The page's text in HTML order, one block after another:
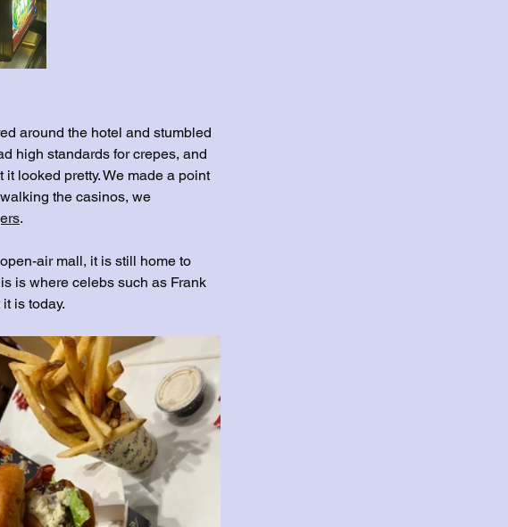
around the hotel and stumbled
high standards for crepes, and
looked pretty. We made a point
the casinos, we
.
air mall, it is still home to
is where celebs such as Frank
is today.